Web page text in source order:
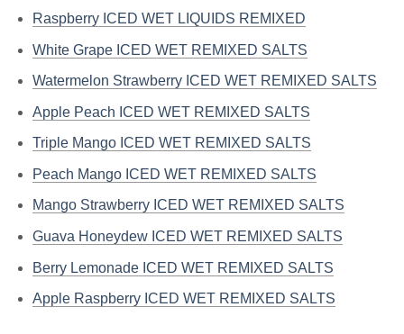
Raspberry ICED WET LIQUIDS REMIXED
White Grape ICED WET REMIXED SALTS
Watermelon Strawberry ICED WET REMIXED SALTS
Apple Peach ICED WET REMIXED SALTS
Triple Mango ICED WET REMIXED SALTS
Peach Mango ICED WET REMIXED SALTS
Mango Strawberry ICED WET REMIXED SALTS
Guava Honeydew ICED WET REMIXED SALTS
Berry Lemonade ICED WET REMIXED SALTS
Apple Raspberry ICED WET REMIXED SALTS